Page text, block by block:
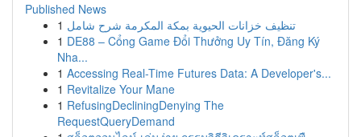
Published News
1 تنظيف خزانات الحيوية بمكة المكرمة شرح شامل
1 DE88 – Cổng Game Đổi Thưởng Uy Tín, Đăng Ký
Nha...
1 Accessing Real-Time Futures Data: A Developer's...
1 Revitalize Your Mane
1 RefusingDecliningDenying The
RequestQueryDemand